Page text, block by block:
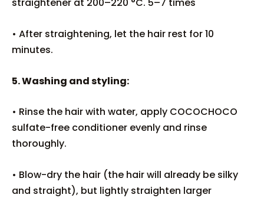
straightener at 200–220 °C. 5–7 times
• After straightening, let the hair rest for 10
minutes.
5. Washing and styling:
• Rinse the hair with water, apply COCOCHOCO
sulfate-free conditioner evenly and rinse
thoroughly.
• Blow-dry the hair (the hair will already be silky
and straight), but lightly straighten larger